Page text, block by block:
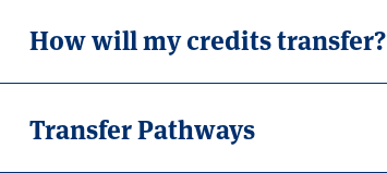
How will my credits transfer?
Transfer Pathways